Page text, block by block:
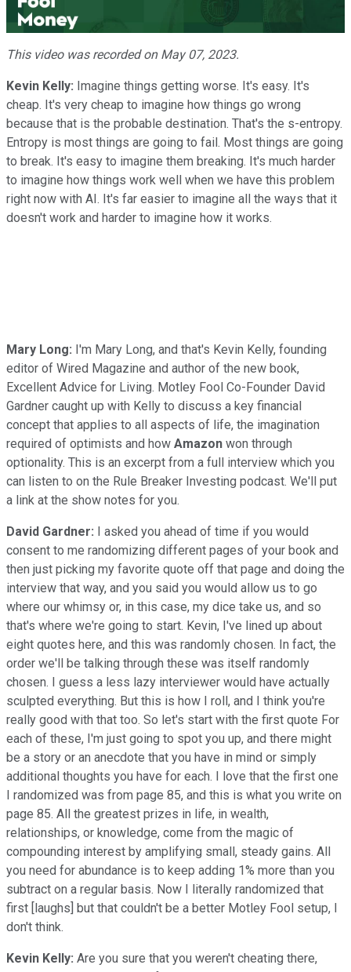
Video
This video was recorded on May 07, 2023.
Kevin Kelly: Imagine things getting worse. It's easy. It's
cheap. It's very cheap to imagine how things go wrong
because that is the probable destination. That's the s-entropy.
Entropy is most things are going to fail. Most things are going
to break. It's easy to imagine them breaking. It's much harder
to imagine how things work well when we have this problem
right now with AI. It's far easier to imagine all the ways that it
doesn't work and harder to imagine how it works.
Mary Long: I'm Mary Long, and that's Kevin Kelly, founding
editor of Wired Magazine and author of the new book,
Excellent Advice for Living. Motley Fool Co-Founder David
Gardner caught up with Kelly to discuss a key financial
concept that applies to all aspects of life, the imagination
required of optimists and how Amazon won through
optionality. This is an excerpt from a full interview which you
can listen to on the Rule Breaker Investing podcast. We'll put
a link at the show notes for you.
David Gardner: I asked you ahead of time if you would
consent to me randomizing different pages of your book and
then just picking my favorite quote off that page and doing the
interview that way, and you said you would allow us to go
where our whimsy or, in this case, my dice take us, and so
that's where we're going to start. Kevin, I've lined up about
eight quotes here, and this was randomly chosen. In fact, the
order we'll be talking through these was itself randomly
chosen. I guess a less lazy interviewer would have actually
sculpted everything. But this is how I roll, and I think you're
really good with that too. So let's start with the first quote For
each of these, I'm just going to spot you up, and there might
be a story or an anecdote that you have in mind or simply
additional thoughts you have for each. I love that the first one
I randomized was from page 85, and this is what you write on
page 85. All the greatest prizes in life, in wealth,
relationships, or knowledge, come from the magic of
compounding interest by amplifying small, steady gains. All
you need for abundance is to keep adding 1% more than you
subtract on a regular basis. Now I literally randomized that
first [laughs] but that couldn't be a better Motley Fool setup, I
don't think.
Kevin Kelly: Are you sure that you weren't cheating there,